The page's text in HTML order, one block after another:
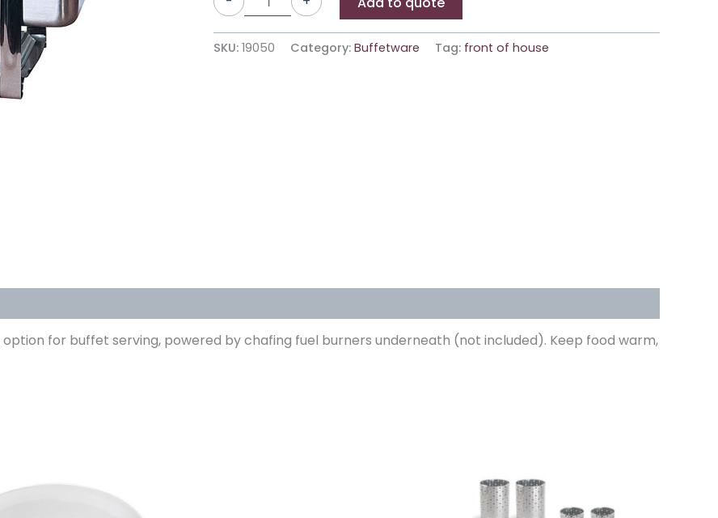
SKU: 19050 Category: Buffetware Tag: front of house
option for buffet serving, powered by chafing fuel burners underneath (not included). Keep food warm,